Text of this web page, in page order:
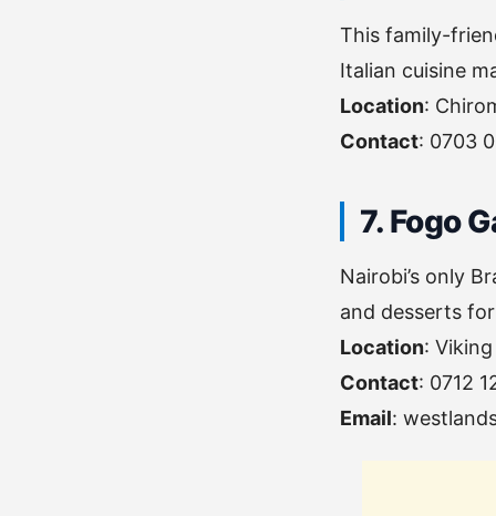
This family-
Italian cuisine
Location:
Contact: 0703
7. Fogo
Nairobi’s only
and desserts
Location:
Contact: 0712
Email: